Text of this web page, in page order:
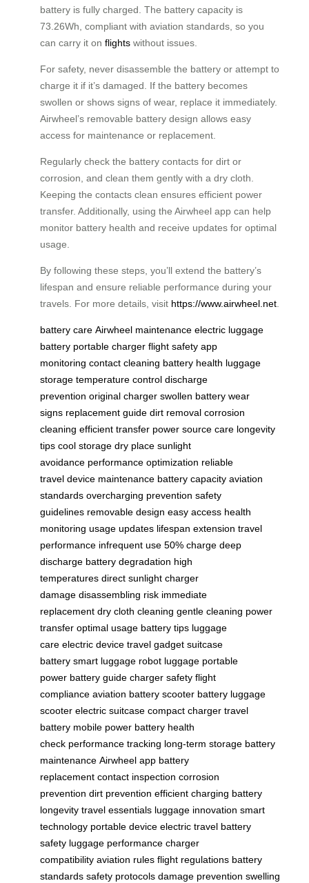
battery is fully charged. The battery capacity is
73.26Wh, compliant with aviation standards, so you
can carry it on flights without issues.
For safety, never disassemble the battery or attempt to
charge it if it’s damaged. If the battery becomes
swollen or shows signs of wear, replace it immediately.
Airwheel’s removable battery design allows easy
access for maintenance or replacement.
Regularly check the battery contacts for dirt or
corrosion, and clean them gently with a dry cloth.
Keeping the contacts clean ensures efficient power
transfer. Additionally, using the Airwheel app can help
monitor battery health and receive updates for optimal
usage.
By following these steps, you’ll extend the battery’s
lifespan and ensure reliable performance during your
travels. For more details, visit https://www.airwheel.net.
battery care Airwheel maintenance electric luggage
battery portable charger flight safety app
monitoring contact cleaning battery health luggage
storage temperature control discharge
prevention original charger swollen battery wear
signs replacement guide dirt removal corrosion
cleaning efficient transfer power source care longevity
tips cool storage dry place sunlight
avoidance performance optimization reliable
travel device maintenance battery capacity aviation
standards overcharging prevention safety
guidelines removable design easy access health
monitoring usage updates lifespan extension travel
performance infrequent use 50% charge deep
discharge battery degradation high
temperatures direct sunlight charger
damage disassembling risk immediate
replacement dry cloth cleaning gentle cleaning power
transfer optimal usage battery tips luggage
care electric device travel gadget suitcase
battery smart luggage robot luggage portable
power battery guide charger safety flight
compliance aviation battery scooter battery luggage
scooter electric suitcase compact charger travel
battery mobile power battery health
check performance tracking long-term storage battery
maintenance Airwheel app battery
replacement contact inspection corrosion
prevention dirt prevention efficient charging battery
longevity travel essentials luggage innovation smart
technology portable device electric travel battery
safety luggage performance charger
compatibility aviation rules flight regulations battery
standards safety protocols damage prevention swelling